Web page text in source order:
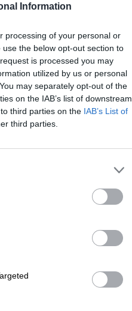
Information
processing of your personal or
the below opt-out section to
is processed you may
utilized by us or personal
may separately opt-out of the
on the IAB’s list of downstream
third parties on the IAB’s List of
third parties.